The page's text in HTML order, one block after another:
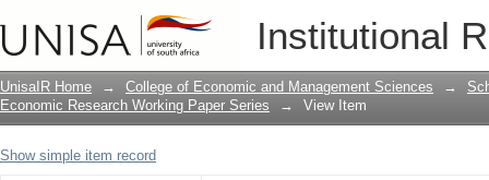
Institutional
Bank-based financial development
African countries: A dynamic causal
UnisaIR Home → College of Economic and Management Sciences →
Economic Research Working Paper Series
→ View Item
Show simple item record